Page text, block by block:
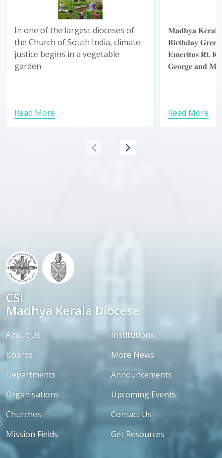
In one of the largest dioceses of
the Church of South India, climate
justice begins in a vegetable
garden
Read More
നേർന്ന്
𝐌𝐚𝐝𝐡𝐲𝐚 𝐊𝐞𝐫𝐚𝐥𝐚
𝐁𝐢𝐫𝐭𝐡𝐝𝐚𝐲
𝐄𝐦𝐞𝐫𝐢𝐭𝐮𝐬 𝐑𝐭.
𝐆𝐞𝐨𝐫𝐠𝐞 𝐚𝐧𝐝
Read More
CSI
Madhya Kerala Diocese
About Us
Boards
Departments
Organisations
Churches
Mission Fields
Institutions
More News
Announcements
Upcoming Events
Contact Us
Get Resources